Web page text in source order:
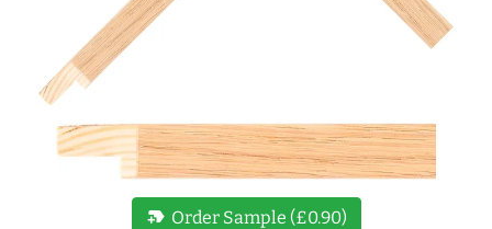
new_label Order Sample (£0.90)